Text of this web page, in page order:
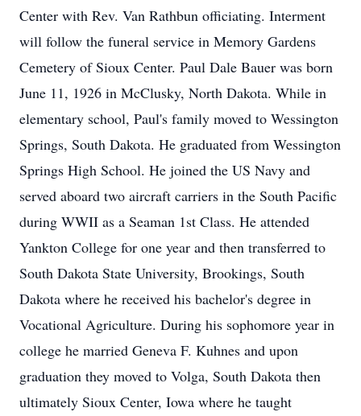
Center with Rev. Van Rathbun officiating. Interment
will follow the funeral service in Memory Gardens
Cemetery of Sioux Center. Paul Dale Bauer was born
June 11, 1926 in McClusky, North Dakota. While in
elementary school, Paul's family moved to Wessington
Springs, South Dakota. He graduated from Wessington
Springs High School. He joined the US Navy and
served aboard two aircraft carriers in the South Pacific
during WWII as a Seaman 1st Class. He attended
Yankton College for one year and then transferred to
South Dakota State University, Brookings, South
Dakota where he received his bachelor's degree in
Vocational Agriculture. During his sophomore year in
college he married Geneva F. Kuhnes and upon
graduation they moved to Volga, South Dakota then
ultimately Sioux Center, Iowa where he taught